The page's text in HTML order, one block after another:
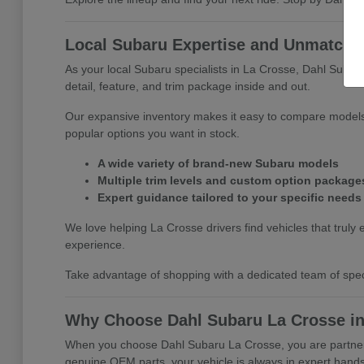
Local Subaru Expertise and
As your local Subaru specialists in La Crosse, Dahl
detail, feature, and trim package inside and out.
Our expansive inventory makes it easy to compare
popular options you want in stock.
A wide variety of brand-new Subaru models
Multiple trim levels and custom option
Expert guidance tailored to your specific needs
We love helping La Crosse drivers find vehicles that
experience.
Take advantage of shopping with a dedicated team of
Why Choose Dahl Subaru La Crosse
When you choose Dahl Subaru La Crosse, you are